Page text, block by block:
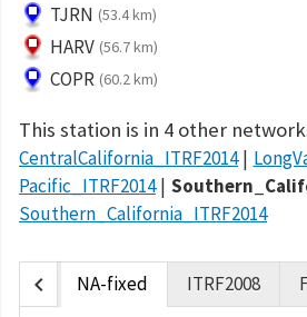
TJRN (53.4 km)
HARV (56.7 km)
COPR (60.2 km)
This station is in 4 other
CentralCalifornia_ITRF2014
Pacific_ITRF2014
Southern_California_ITRF2014
chevron_left NA-fixed ITRF2008